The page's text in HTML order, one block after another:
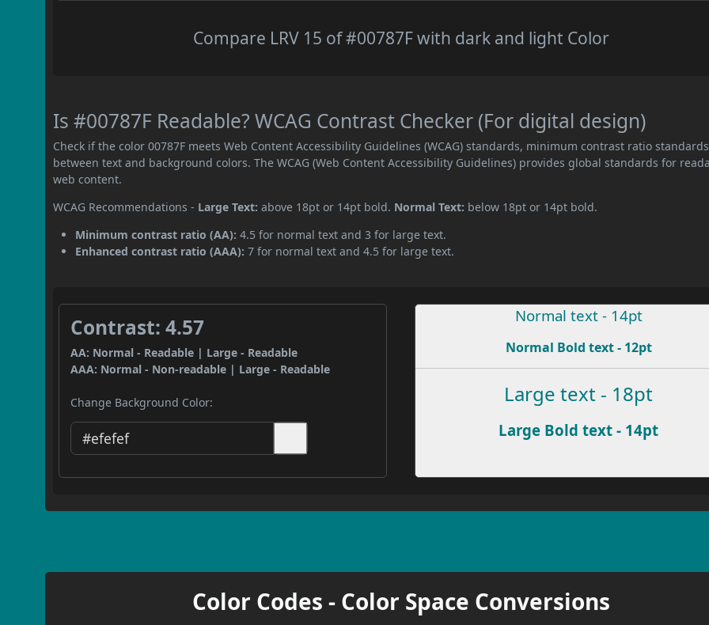
Compare LRV 15 of #00787F with dark and light Color
Is #00787F Readable? WCAG Contrast Checker (For digital design)
Check if the color 00787F meets Web Content Accessibility Guidelines (WCAG) standards, minimum contrast ratio standards
between text and background colors. The WCAG (Web Content Accessibility Guidelines) provides global standards for
web content.
WCAG Recommendations - Large Text: above 18pt or 14pt bold. Normal Text: below 18pt or 14pt bold.
Minimum contrast ratio (AA): 4.5 for normal text and 3 for large text.
Enhanced contrast ratio (AAA): 7 for normal text and 4.5 for large text.
Contrast: 4.57
AA: Normal - Readable | Large - Readable
AAA: Normal - Non-readable | Large - Readable
Change Background Color:
Normal text - 14pt
Normal Bold text - 12pt
Large text - 18pt
Large Bold text - 14pt
Color Codes - Color Space Conversions